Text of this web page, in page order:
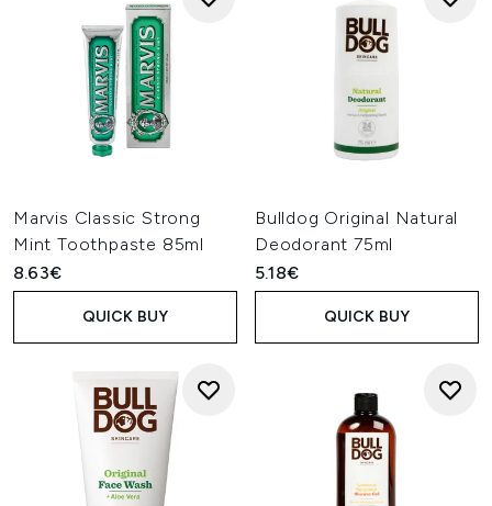
Marvis Classic Strong
Mint Toothpaste 85ml
8.63€
QUICK BUY
Bulldog Original Natural
Deodorant 75ml
5.18€
QUICK BUY